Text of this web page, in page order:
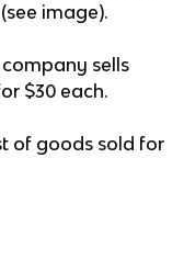
image).
sells
$30 each.
of goods sold for